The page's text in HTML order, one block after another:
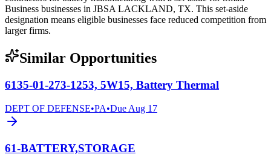
Business businesses in JBSA LACKLAND, TX. This set-aside
designation means eligible businesses face reduced competition from
larger firms.
Similar Opportunities
6135-01-273-1253, 5W15, Battery Thermal
DEPT OF DEFENSE•PA•Due Aug 17
61-BATTERY,STORAGE